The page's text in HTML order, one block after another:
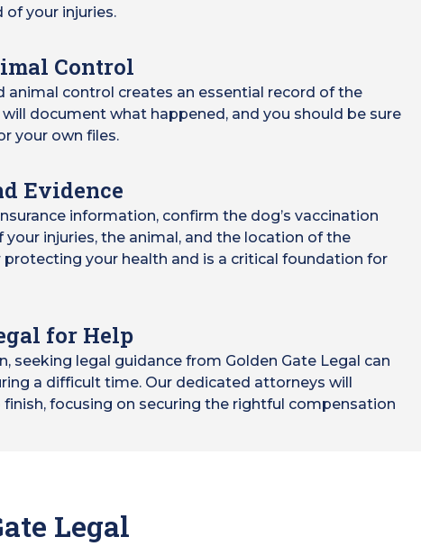
of your injuries.
Control
animal control creates an essential record of the
document what happened, and you should be sure
your own files.
Evidence
information, confirm the dog’s vaccination
injuries, the animal, and the location of the
protecting your health and is a critical foundation for
for Help
seeking legal guidance from Golden Gate Legal can
a difficult time. Our dedicated attorneys will
focusing on securing the rightful compensation
Legal